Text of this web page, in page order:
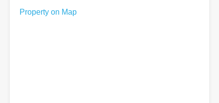
Property on Map